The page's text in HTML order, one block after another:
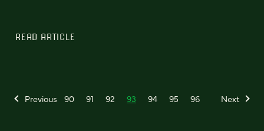
READ ARTICLE
Previous 90 91 92 93 94 95 96 Next